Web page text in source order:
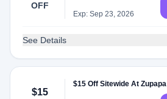
OFF
Exp: Sep 23, 2026
See Details
$15
$15 Off Sitewide At Zupapa